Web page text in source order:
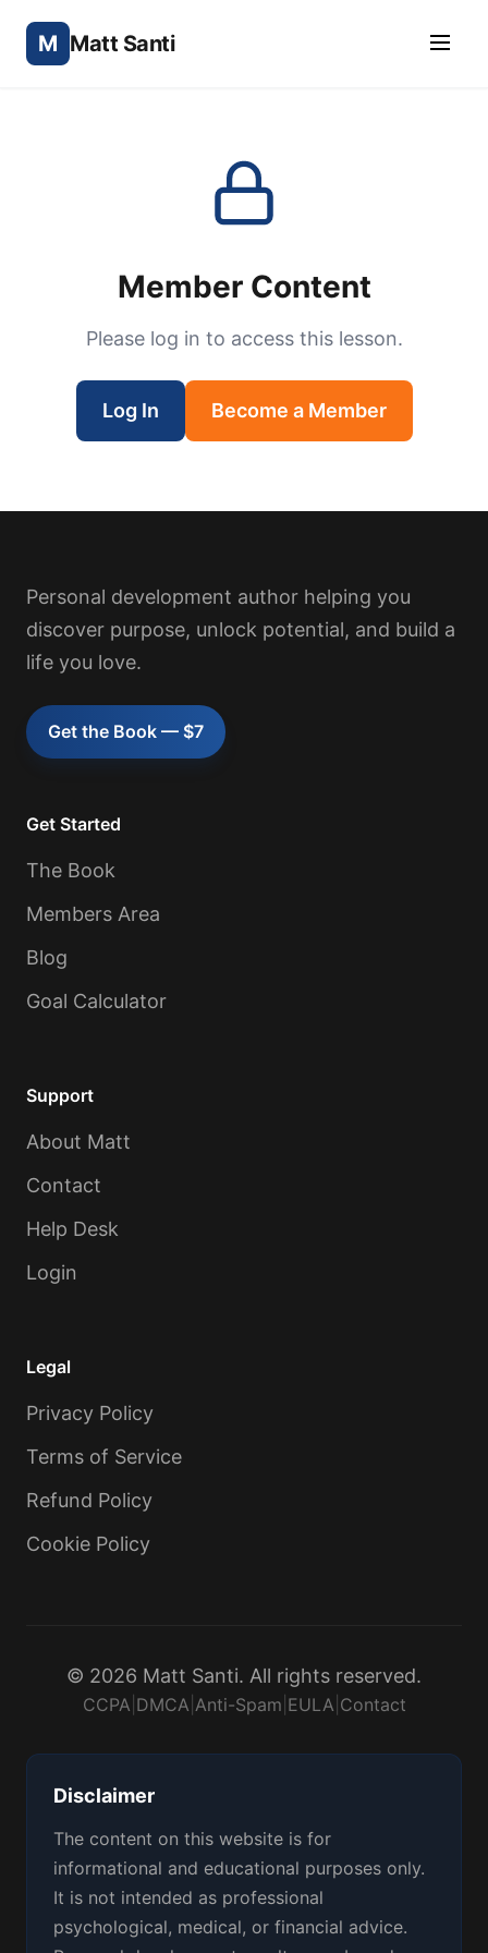
M Matt Santi
Member Content
Please log in to access this lesson.
Log In Become a Member
Personal development author helping you
discover purpose, unlock potential, and build a
life you love.
Get the Book — $7
Get Started
The Book
Members Area
Blog
Goal Calculator
Support
About Matt
Contact
Help Desk
Login
Legal
Privacy Policy
Terms of Service
Refund Policy
Cookie Policy
© 2026 Matt Santi. All rights reserved.
CCPA DMCA Anti-Spam EULA Contact
Disclaimer
The content on this website is for
informational and educational purposes only.
It is not intended as professional
psychological, medical, or financial advice.